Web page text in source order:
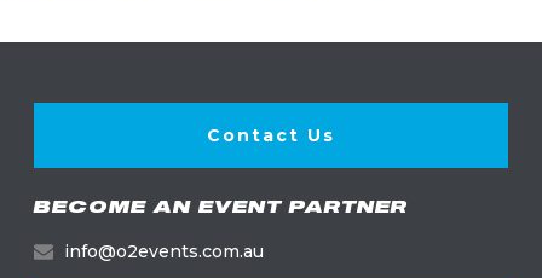
Contact Us
BECOME AN EVENT PARTNER
info@o2events.com.au